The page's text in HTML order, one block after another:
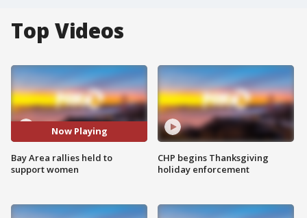
Top Videos
Now Playing
Bay Area rallies held to
support women
CHP begins Thanksgiving
holiday enforcement